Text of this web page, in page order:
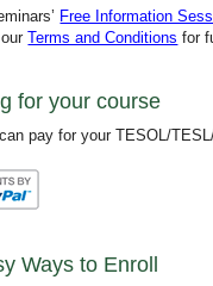
Free Information
ourTerms and Conditions for
for your course
pay for your TESOL/
Ways to Enroll